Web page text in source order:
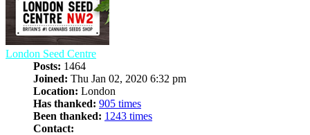
London Seed Centre
Posts: 1464
Joined: Thu Jan 02, 2020 6:32 pm
Location: London
Has thanked: 905 times
Been thanked: 1243 times
Contact: